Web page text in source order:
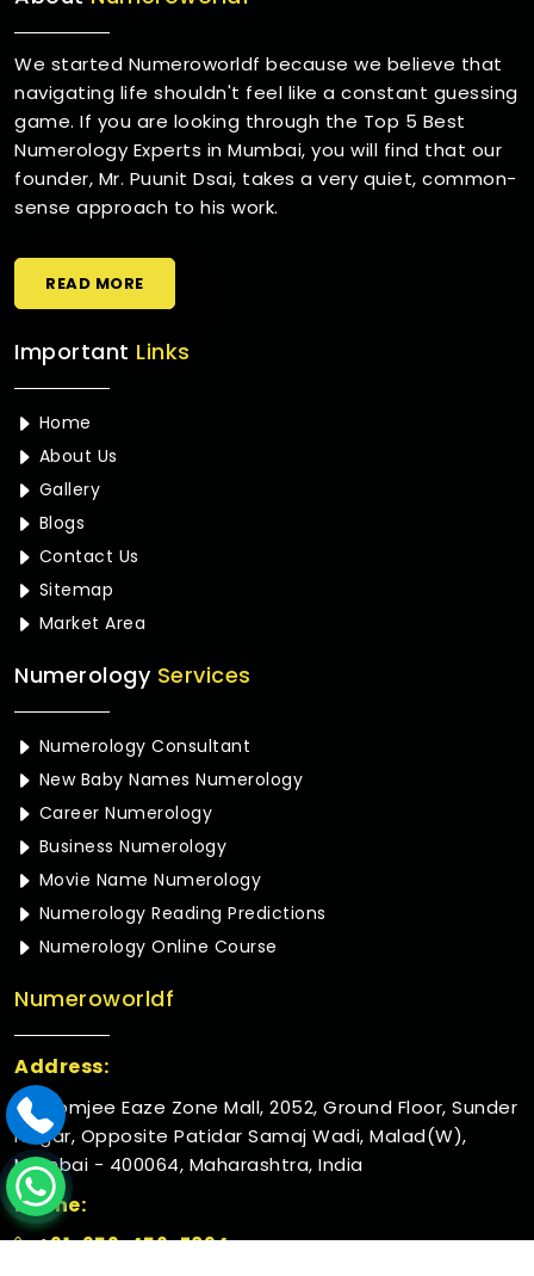
We started Numeroworldf because we believe that
navigating life shouldn't feel like a constant guessing
game. If you are looking through the Top 5 Best
Numerology Experts in Mumbai, you will find that our
founder, Mr. Puunit Dsai, takes a very quiet, common-
sense approach to his work.
READ MORE
Important Links
Home
About Us
Gallery
Blogs
Contact Us
Sitemap
Market Area
NumerologyServices
Numerology Consultant
New Baby Names Numerology
Career Numerology
Business Numerology
Movie Name Numerology
Numerology Reading Predictions
Numerology Online Course
Numeroworldf
Address:
Rustomjee Eaze Zone Mall, 2052, Ground Floor, Sunder
Nagar, Opposite Patidar Samaj Wadi, Malad(W),
Mumbai - 400064, Maharashtra, India
Phone:
+91-952-456-7894